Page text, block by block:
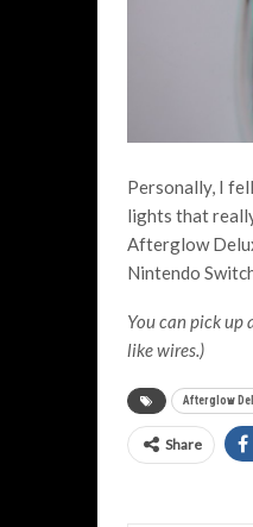
Personally, I
lights that
Afterglow
Nintendo
You can pick
like wires.)
Afterglow
Share